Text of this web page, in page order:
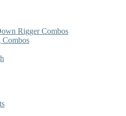
Rigger Combos